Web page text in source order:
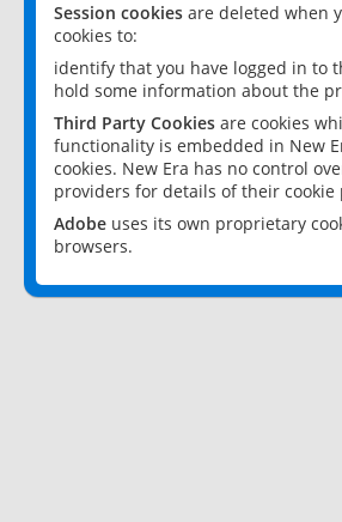
Session cookies are deleted when
cookies to:
identify that you have logged in to
hold some information about the
Third Party Cookies are cookies
functionality is embedded in New
cookies. New Era has no control
providers for details of their
Adobe uses its own proprietary
browsers.